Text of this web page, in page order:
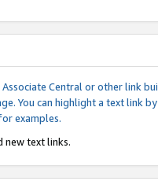
Central or other link
You can highlight a text link
examples.
new text links.